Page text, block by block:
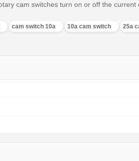
cam switches turn on or off the
cam switch 10a 10a cam switch 25a